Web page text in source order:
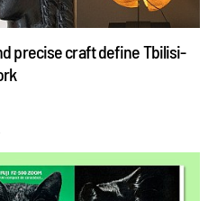
precise craft define Tbilisi-